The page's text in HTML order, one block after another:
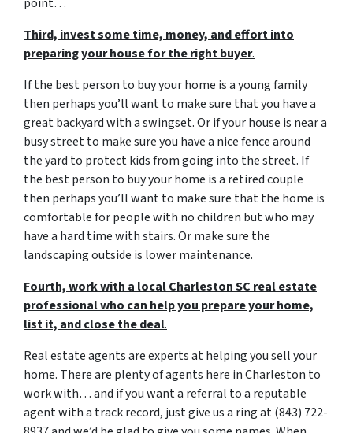
Third, invest some time, money, and effort into
preparing your house for the right buyer.
If the best person to buy your home is a young family
then perhaps you’ll want to make sure that you have a
great backyard with a swingset. Or if your house is near a
busy street to make sure you have a nice fence around
the yard to protect kids from going into the street. If
the best person to buy your home is a retired couple
then perhaps you’ll want to make sure that the home is
comfortable for people with no children but who may
have a hard time with stairs. Or make sure the
landscaping outside is lower maintenance.
Fourth, work with a local Charleston SC real estate
professional who can help you prepare your home,
list it, and close the deal.
Real estate agents are experts at helping you sell your
home. There are plenty of agents here in Charleston to
work with… and if you want a referral to a reputable
agent with a track record, just give us a ring at (843) 722-